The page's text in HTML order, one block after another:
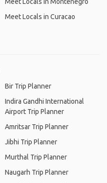
Meet Locals in Curacao
Bir Trip Planner
Indira Gandhi International
Airport Trip Planner
Amritsar Trip Planner
Jibhi Trip Planner
Murthal Trip Planner
Naugarh Trip Planner